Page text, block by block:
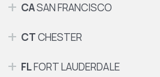
CASAN FRANCISCO
CTCHESTER
FLFORT LAUDERDALE